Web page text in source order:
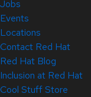
Jobs
Events
Locations
Contact Red Hat
Red Hat Blog
Inclusion at Red Hat
Cool Stuff Store